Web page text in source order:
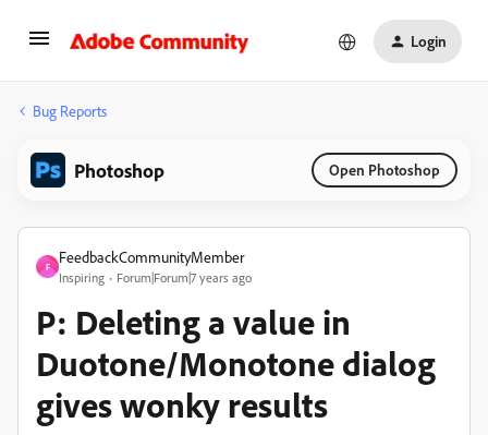
Login
Bug Reports
Photoshop Open Photoshop
F
FeedbackCommunityMember
Inspiring Forum|Forum|7 years ago
P: Deleting a value in
Duotone/Monotone dialog
gives wonky results